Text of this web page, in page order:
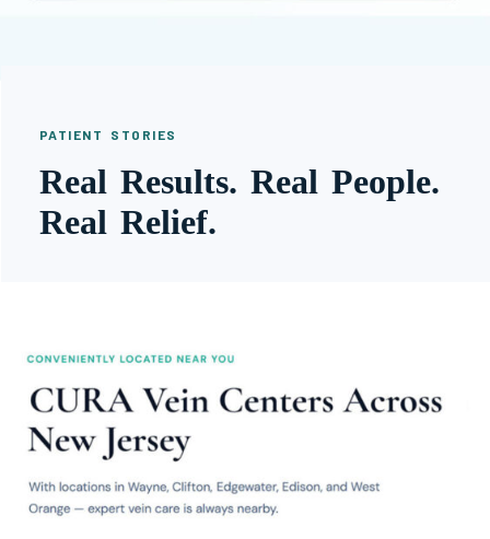
PATIENT STORIES
Real Results. Real People.
Real Relief.